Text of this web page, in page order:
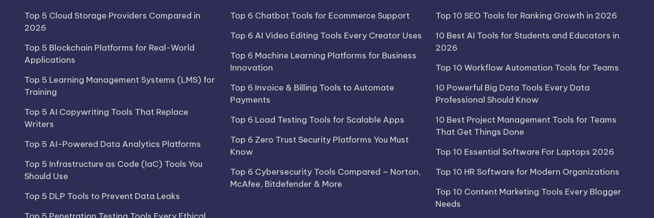
Top 5 Cloud Storage Providers Compared in
2026
Top 5 Blockchain Platforms for Real-World
Applications
Top 5 Learning Management Systems (LMS) for
Training
Top 5 AI Copywriting Tools That Replace
Writers
Top 5 AI-Powered Data Analytics Platforms
Top 5 Infrastructure as Code (IaC) Tools You
Should Use
Top 5 DLP Tools to Prevent Data Leaks
Top 6 Chatbot Tools for Ecommerce Support
Top 6 AI Video Editing Tools Every Creator Uses
Top 6 Machine Learning Platforms for Business
Innovation
Top 6 Invoice & Billing Tools to Automate
Payments
Top 6 Load Testing Tools for Scalable Apps
Top 6 Zero Trust Security Platforms You Must
Know
Top 6 Cybersecurity Tools Compared – Norton,
McAfee, Bitdefender & More
Top 10 SEO Tools for Ranking Growth in 2026
10 Best AI Tools for Students and Educators in
2026
Top 10 Workflow Automation Tools for Teams
10 Powerful Big Data Tools Every Data
Professional Should Know
10 Best Project Management Tools for Teams
That Get Things Done
Top 10 Essential Software For Laptops 2026
Top 10 HR Software for Modern Organizations
Top 10 Content Marketing Tools Every Blogger
Needs